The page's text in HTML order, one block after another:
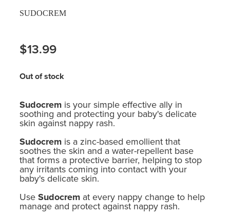
SUDOCREM
$13.99
Out of stock
Sudocrem is your simple effective ally in
soothing and protecting your baby's delicate
skin against nappy rash.
Sudocrem is a zinc-based emollient that
soothes the skin and a water-repellent base
that forms a protective barrier, helping to stop
any irritants coming into contact with your
baby's delicate skin.
Use Sudocrem at every nappy change to help
manage and protect against nappy rash.